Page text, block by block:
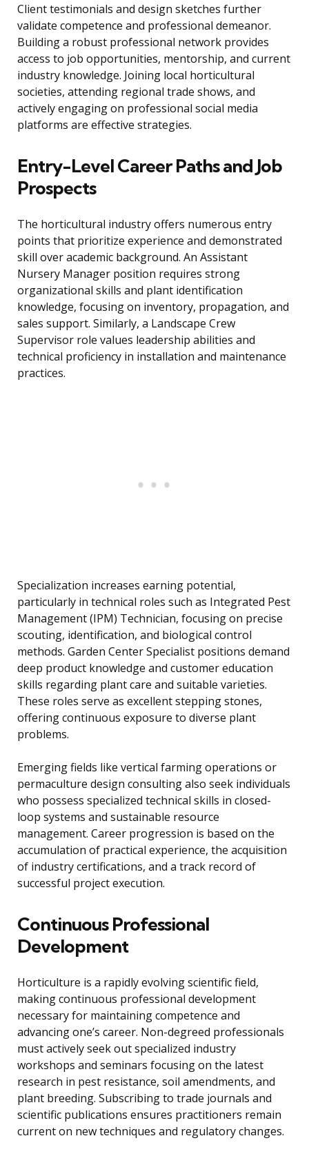
Client testimonials and design sketches further
validate competence and professional demeanor.
Building a robust professional network provides
access to job opportunities, mentorship, and current
industry knowledge. Joining local horticultural
societies, attending regional trade shows, and
actively engaging on professional social media
platforms are effective strategies.
Entry-Level Career Paths and Job
Prospects
The horticultural industry offers numerous entry
points that prioritize experience and demonstrated
skill over academic background. An Assistant
Nursery Manager position requires strong
organizational skills and plant identification
knowledge, focusing on inventory, propagation, and
sales support. Similarly, a Landscape Crew
Supervisor role values leadership abilities and
technical proficiency in installation and maintenance
practices.
Specialization increases earning potential,
particularly in technical roles such as Integrated Pest
Management (IPM) Technician, focusing on precise
scouting, identification, and biological control
methods. Garden Center Specialist positions demand
deep product knowledge and customer education
skills regarding plant care and suitable varieties.
These roles serve as excellent stepping stones,
offering continuous exposure to diverse plant
problems.
Emerging fields like vertical farming operations or
permaculture design consulting also seek individuals
who possess specialized technical skills in closed-
loop systems and sustainable resource
management. Career progression is based on the
accumulation of practical experience, the acquisition
of industry certifications, and a track record of
successful project execution.
Continuous Professional
Development
Horticulture is a rapidly evolving scientific field,
making continuous professional development
necessary for maintaining competence and
advancing one’s career. Non-degreed professionals
must actively seek out specialized industry
workshops and seminars focusing on the latest
research in pest resistance, soil amendments, and
plant breeding. Subscribing to trade journals and
scientific publications ensures practitioners remain
current on new techniques and regulatory changes.